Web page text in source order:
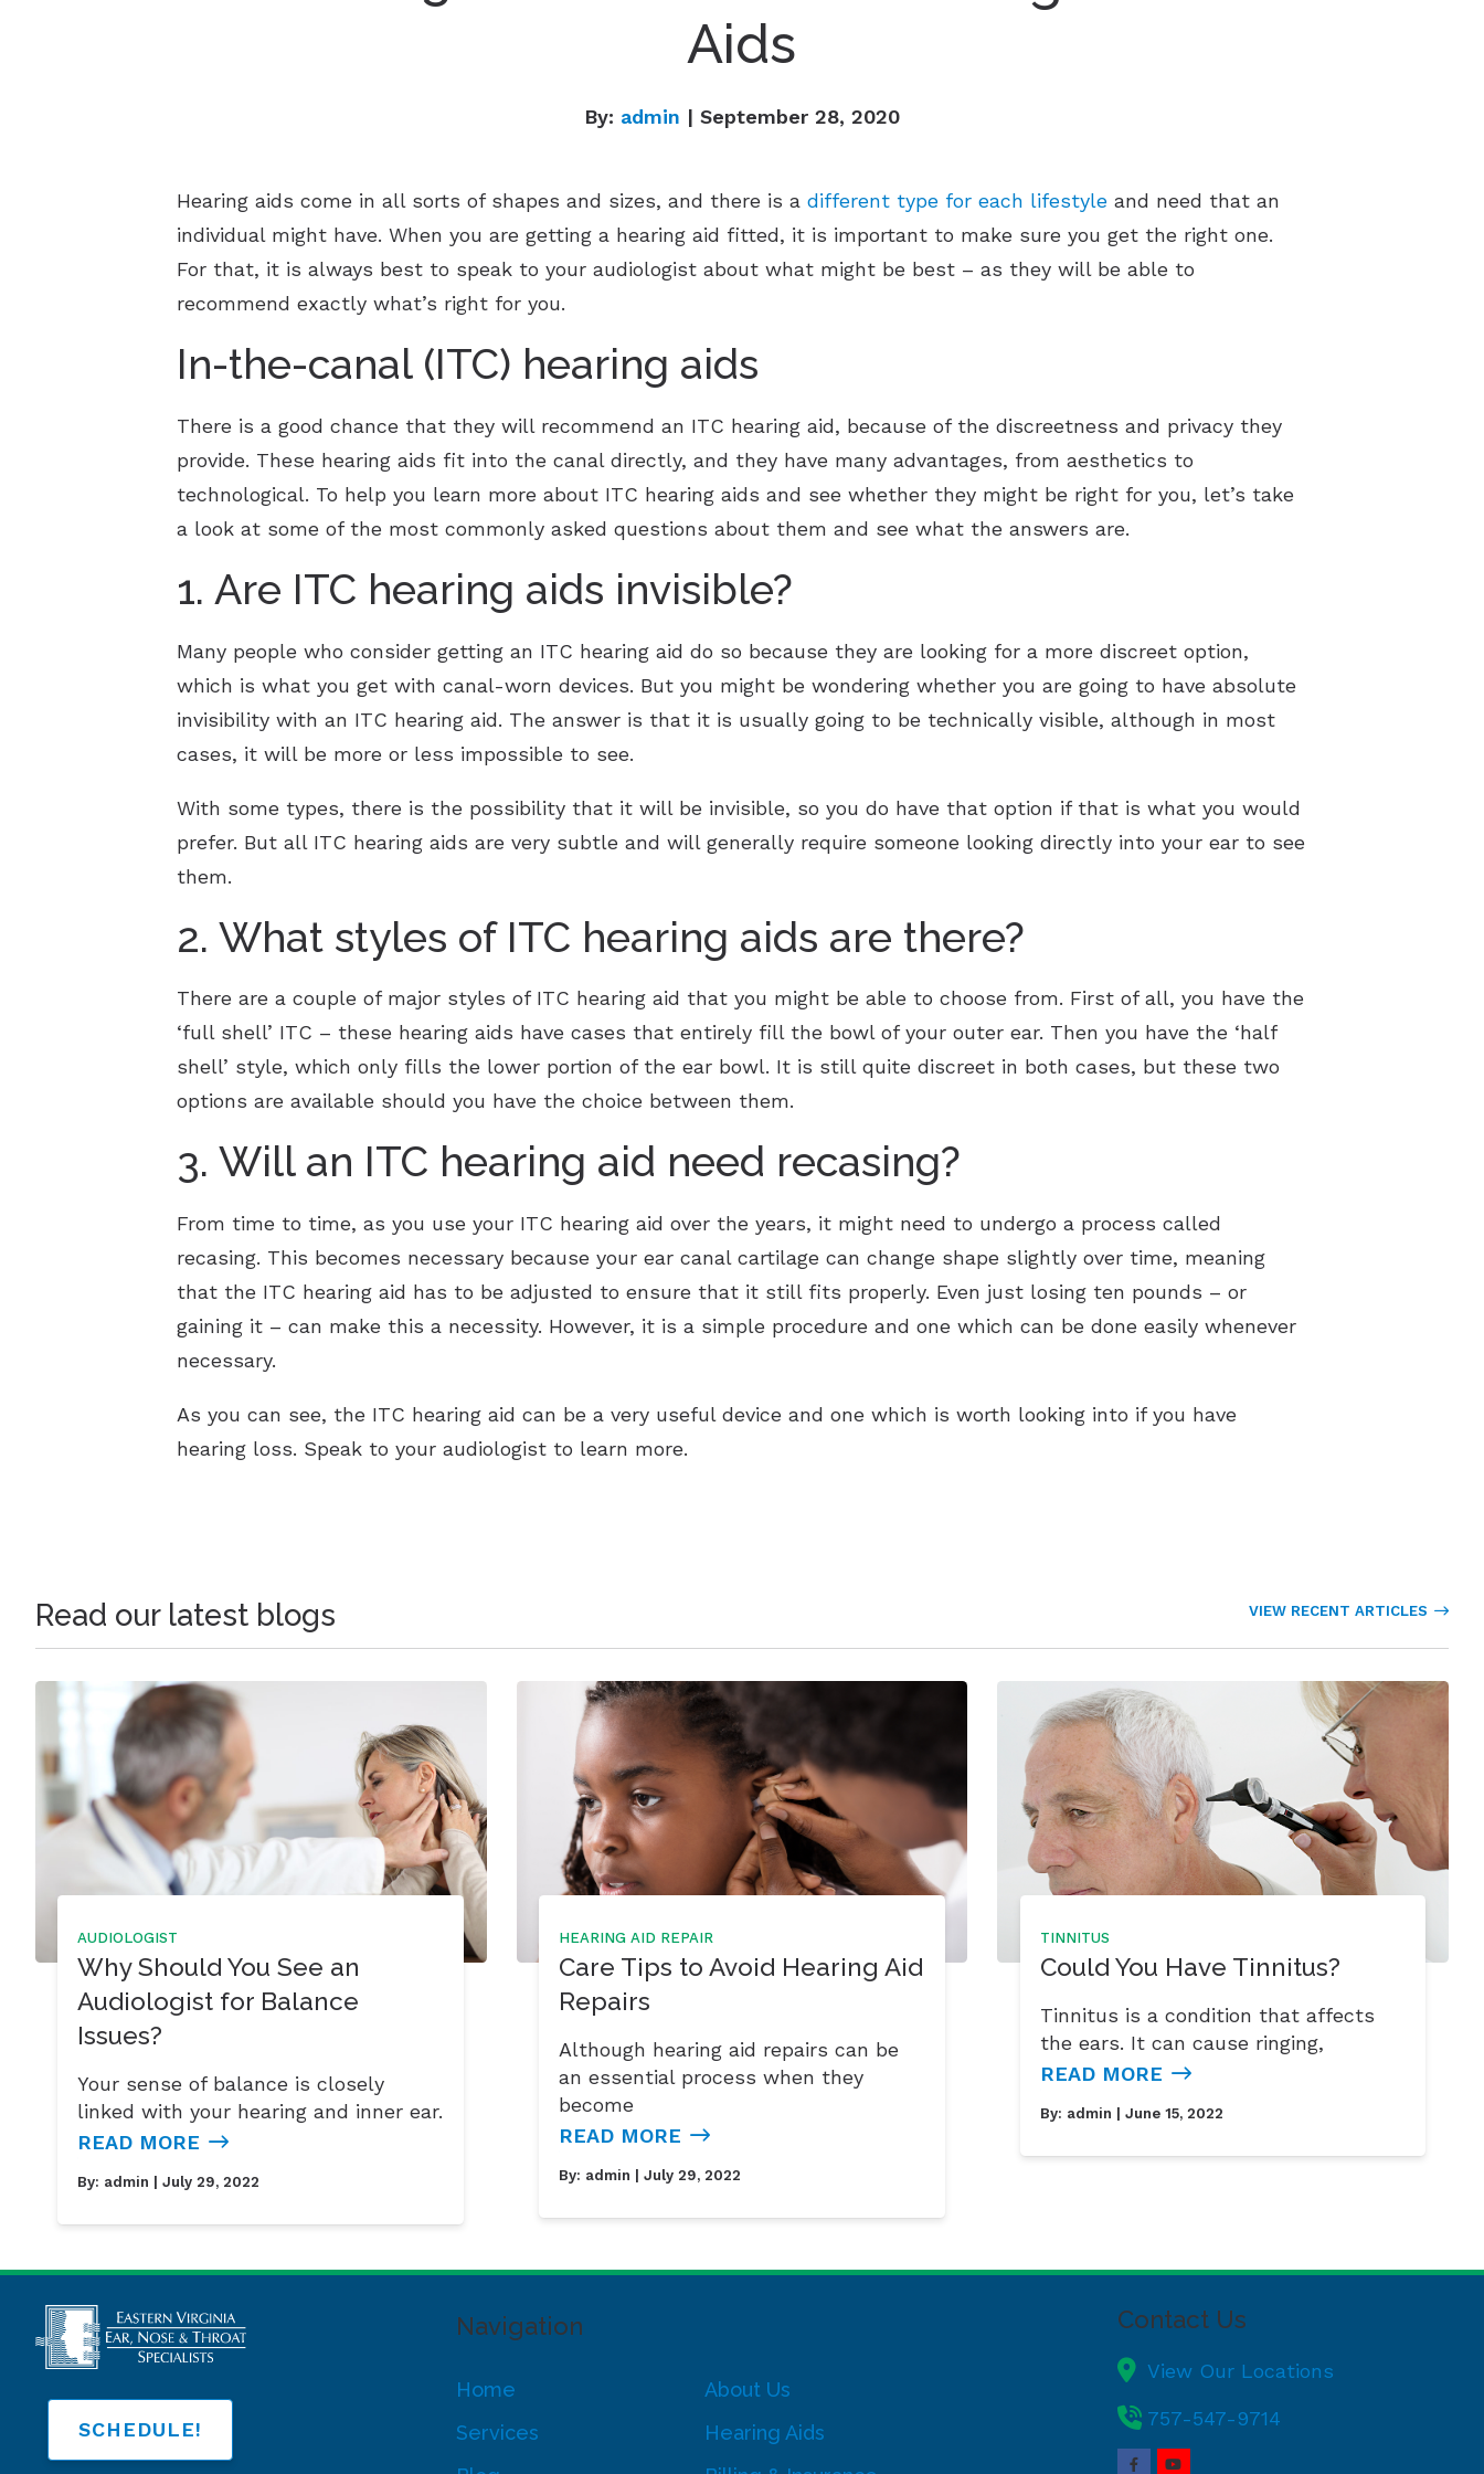
Aids
By: admin | September 28, 2020
Hearing aids come in all sorts of shapes and sizes, and there is a different type for each lifestyle and need that an
individual might have. When you are getting a hearing aid fitted, it is important to make sure you get the right one.
For that, it is always best to speak to your audiologist about what might be best – as they will be able to
recommend exactly what’s right for you.
In-the-canal (ITC) hearing aids
There is a good chance that they will recommend an ITC hearing aid, because of the discreetness and privacy they
provide. These hearing aids fit into the canal directly, and they have many advantages, from aesthetics to
technological. To help you learn more about ITC hearing aids and see whether they might be right for you, let’s take
a look at some of the most commonly asked questions about them and see what the answers are.
1. Are ITC hearing aids invisible?
Many people who consider getting an ITC hearing aid do so because they are looking for a more discreet option,
which is what you get with canal-worn devices. But you might be wondering whether you are going to have absolute
invisibility with an ITC hearing aid. The answer is that it is usually going to be technically visible, although in most
cases, it will be more or less impossible to see.
With some types, there is the possibility that it will be invisible, so you do have that option if that is what you would
prefer. But all ITC hearing aids are very subtle and will generally require someone looking directly into your ear to see
them.
2. What styles of ITC hearing aids are there?
There are a couple of major styles of ITC hearing aid that you might be able to choose from. First of all, you have the
‘full shell’ ITC – these hearing aids have cases that entirely fill the bowl of your outer ear. Then you have the ‘half
shell’ style, which only fills the lower portion of the ear bowl. It is still quite discreet in both cases, but these two
options are available should you have the choice between them.
3. Will an ITC hearing aid need recasing?
From time to time, as you use your ITC hearing aid over the years, it might need to undergo a process called
recasing. This becomes necessary because your ear canal cartilage can change shape slightly over time, meaning
that the ITC hearing aid has to be adjusted to ensure that it still fits properly. Even just losing ten pounds – or
gaining it – can make this a necessity. However, it is a simple procedure and one which can be done easily whenever
necessary.
As you can see, the ITC hearing aid can be a very useful device and one which is worth looking into if you have
hearing loss. Speak to your audiologist to learn more.
Read our latest blogs VIEW RECENT ARTICLES
AUDIOLOGIST
Why Should You See an
Audiologist for Balance
Issues?
Your sense of balance is closely
linked with your hearing and inner ear.
READ MORE
By: admin | July 29, 2022
HEARING AID REPAIR
Care Tips to Avoid Hearing Aid
Repairs
Although hearing aid repairs can be
an essential process when they
become
READ MORE
By: admin | July 29, 2022
TINNITUS
Could You Have Tinnitus?
Tinnitus is a condition that affects
the ears. It can cause ringing,
READ MORE
By: admin | June 15, 2022
SCHEDULE!
Navigation
Home
About Us
Services
Hearing Aids
Contact Us
View Our Locations
757-547-9714